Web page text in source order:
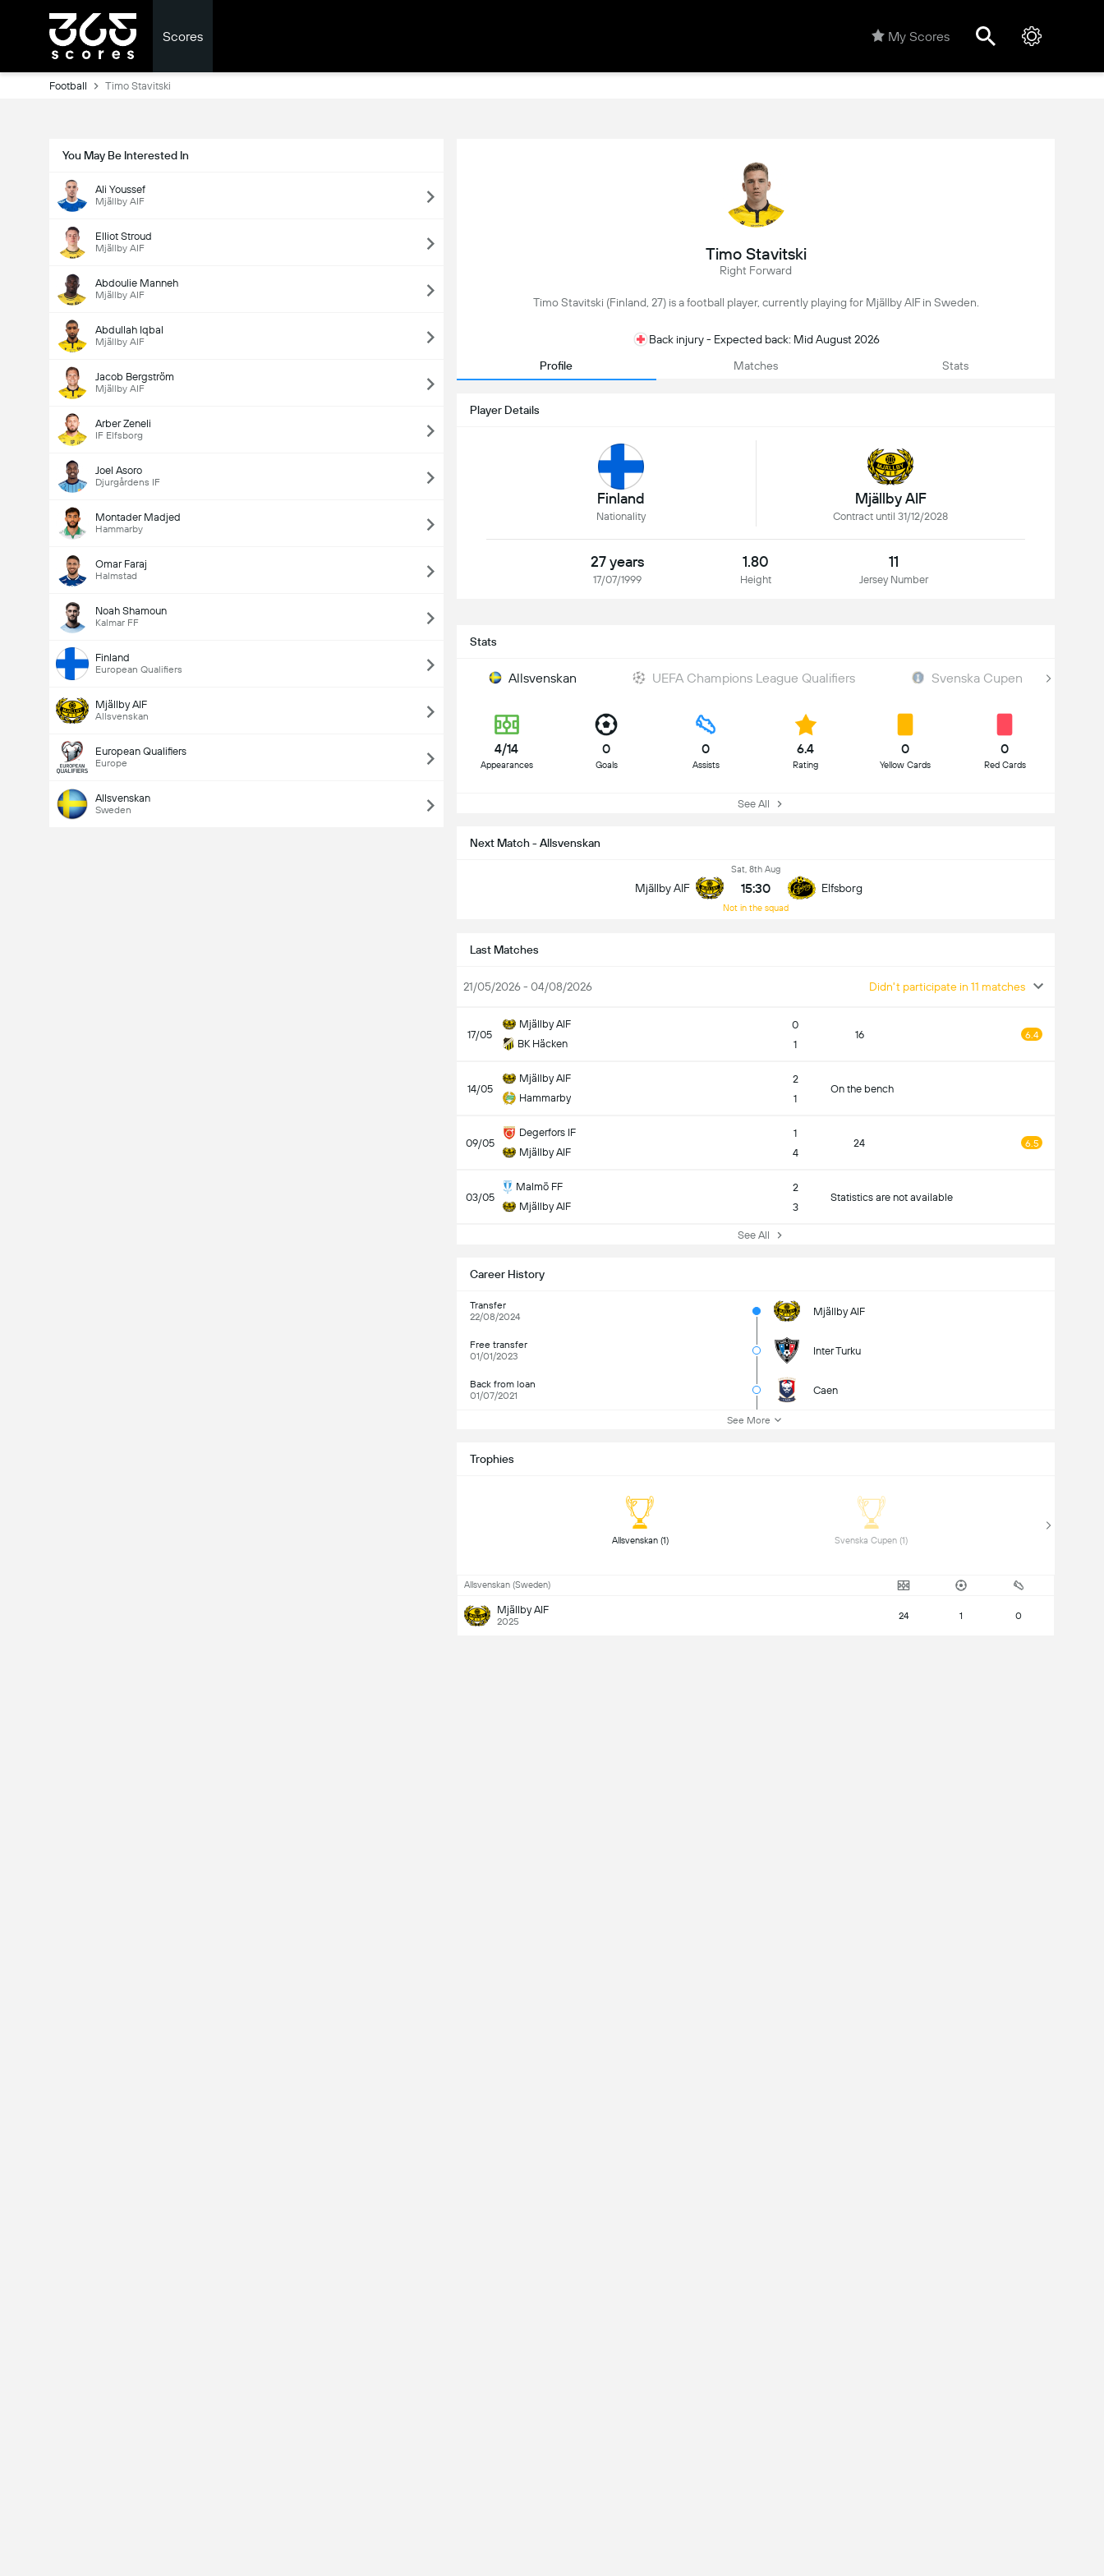
Scores My Scores
Football Timo Stavitski
You May Be Interested In
Ali Youssef
Mjällby AIF
Elliot Stroud
Mjällby AIF
Abdoulie Manneh
Mjällby AIF
Abdullah Iqbal
Mjällby AIF
Jacob Bergström
Mjällby AIF
Arber Zeneli
IF Elfsborg
Joel Asoro
Djurgårdens IF
Montader Madjed
Hammarby
Omar Faraj
Halmstad
Noah Shamoun
Kalmar FF
Finland
European Qualifiers
Mjällby AIF
Allsvenskan
European Qualifiers
Europe
Allsvenskan
Sweden
Timo Stavitski
Right Forward
Timo Stavitski (Finland, 27) is a football player, currently playing for Mjällby AIF in Sweden.
Back injury - Expected back: Mid August 2026
Profile
Matches Stats
Player Details
Finland
Nationality
Mjällby AIF
Contract until 31/12/2028
27 years
17/07/1999
1.80
Height
11
Jersey Number
Stats
Allsvenskan UEFA Champions League Qualifiers Svenska Cupen
4/14
Appearances
0
Goals
0
Assists
6.4
Rating
0
Yellow Cards
0
Red Cards
See All
Next Match - Allsvenskan
Mjällby AIF
Sat, 8th Aug
15:30
Not in the squad
Elfsborg
Last Matches
21/05/2026 - 04/08/2026 Didn't participate in 11 matches
17/05
Mjällby AIF
BK Häcken
0
1
16 6.4
14/05
Mjällby AIF
Hammarby
2
1
On the bench
09/05
Degerfors IF
Mjällby AIF
1
4
24 6.5
03/05
Malmö FF
Mjällby AIF
2
3
Statistics are not available
See All
Career History
Transfer
22/08/2024
Mjällby AIF
Free transfer
01/01/2023
Inter Turku
Back from loan
01/07/2021
Caen
See More
Trophies
Allsvenskan (1)
Allsvenskan (Sweden)
Mjällby AIF
2025 24 1 0